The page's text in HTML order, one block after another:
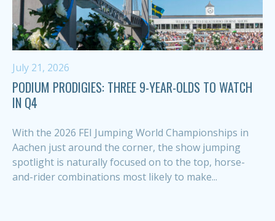
July 21, 2026
PODIUM PRODIGIES: THREE 9-YEAR-OLDS TO WATCH
IN Q4
With the 2026 FEI Jumping World Championships in
Aachen just around the corner, the show jumping
spotlight is naturally focused on to the top, horse-
and-rider combinations most likely to make...